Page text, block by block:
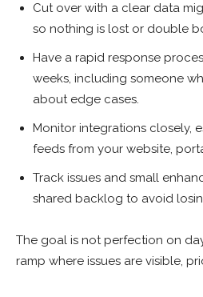
Cut over with a clear data
so nothing is lost or double
Have a rapid response
weeks, including someone
about edge cases.
Monitor integrations closely,
feeds from your website,
Track issues and small
shared backlog to avoid
The goal is not perfection on
ramp where issues are visible,